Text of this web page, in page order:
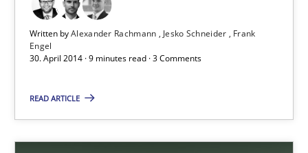
Written byAlexander Rachmann Jesko Schneider
Frank
Engel
30. April 2014 · 9 minutes read · 3 Comments
READ ARTICLE
Practice
Jesko Schneider
Frank Engel